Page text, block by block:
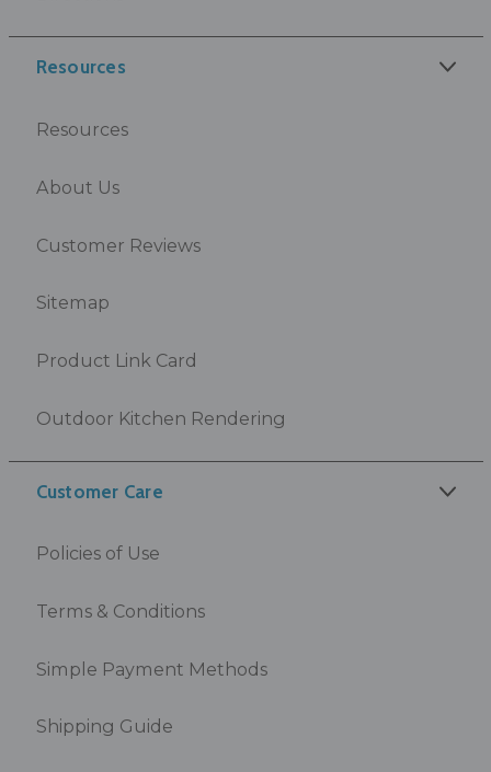
Resources
Resources
About Us
Customer Reviews
Sitemap
Product Link Card
Outdoor Kitchen Rendering
Customer Care
Policies of Use
Terms & Conditions
Simple Payment Methods
Shipping Guide